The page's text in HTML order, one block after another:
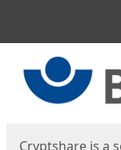
Cryptshare is a